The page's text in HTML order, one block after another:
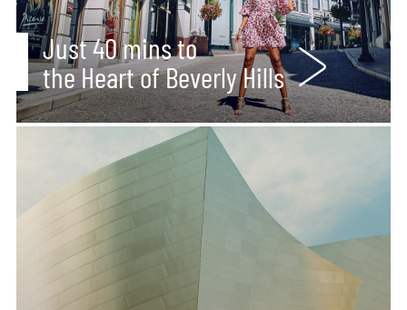
Just 40 mins to
the Heart of Beverly Hills